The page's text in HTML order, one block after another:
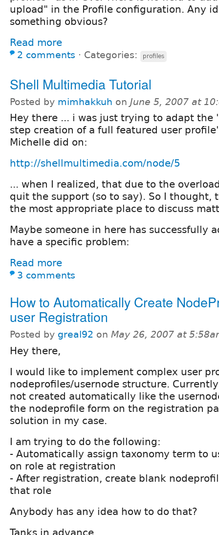
upload" in the Profile configuration. Any
something obvious?
Read more
2 comments ⋅ Categories: profiles
Shell Multimedia Tutorial
Posted by mimhakkuh on June 5, 2007 at
Hey there ... i was just trying to adapt the
step creation of a full featured user
Michelle did on:
http://shellmultimedia.com/node/5
... when I realized, that due to the
quit the support (so to say). So I thought,
the most appropriate place to discuss
Maybe someone in here has successfully
have a specific problem:
Read more
3 comments
How to Automatically Create
user Registration
Posted by greal92 on May 26, 2007 at
Hey there,
I would like to implement complex user
nodeprofiles/usernode structure.
not created automatically like the
the nodeprofile form on the registration
solution in my case.
I am trying to do the following:
- Automatically assign taxonomy term to
on role at registration
- After registration, create blank
that role
Anybody has any idea how to do that?